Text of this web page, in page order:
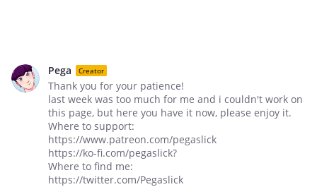
Pega Creator
Thank you for your patience!
last week was too much for me and i couldn't work on
this page, but here you have it now, please enjoy it.
Where to support:
https://www.patreon.com/pegaslick
https://ko-fi.com/pegaslick?
Where to find me:
https://twitter.com/Pegaslick